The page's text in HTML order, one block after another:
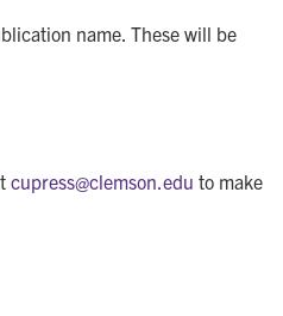
name. These will be
cupress@clemson.edu to make